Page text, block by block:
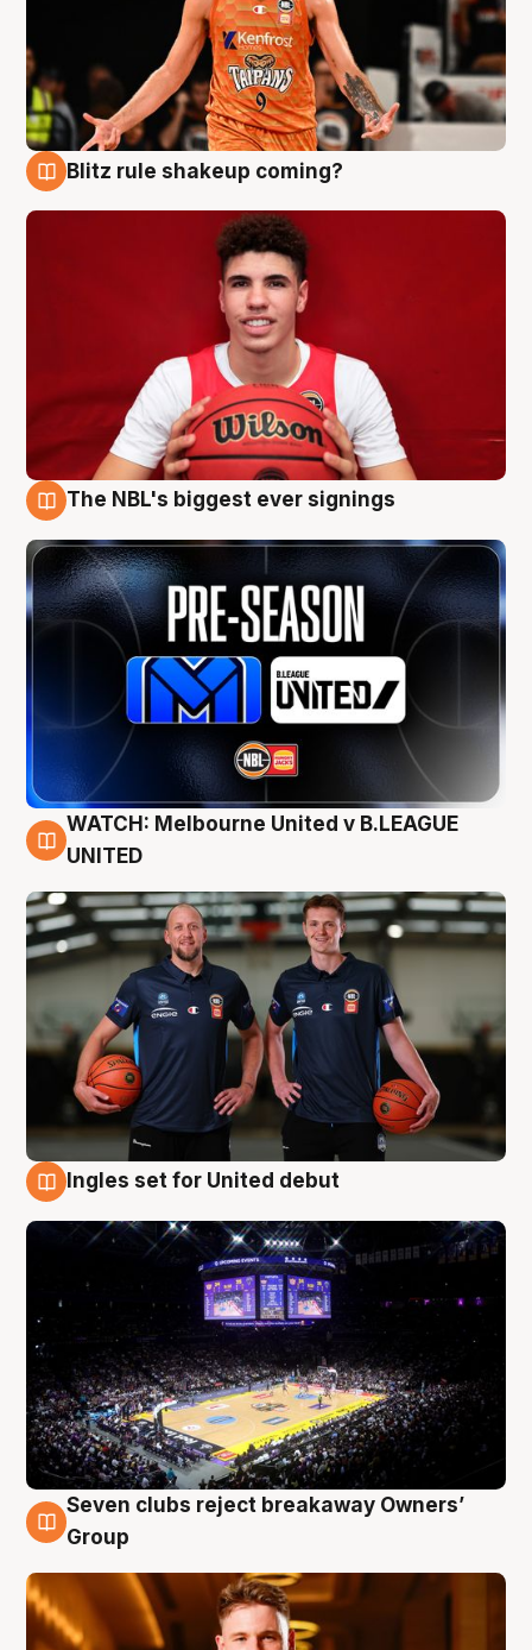
Blitz rule shakeup coming?
The NBL's biggest ever signings
9 Aug
WATCH: Melbourne United v B.LEAGUE
UNITED
Ingles set for United debut
8 Aug
Seven clubs reject breakaway Owners’
Group